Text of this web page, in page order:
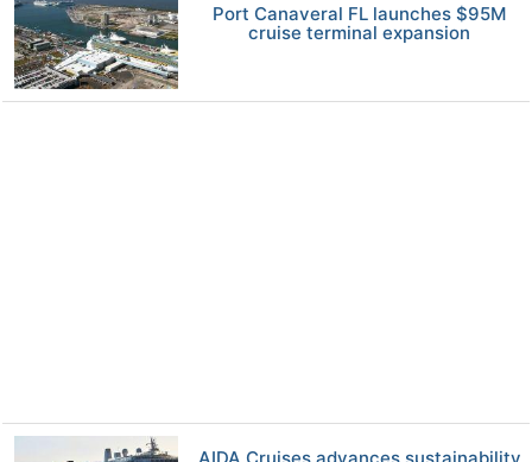
Port Canaveral FL launches $95M
cruise terminal expansion